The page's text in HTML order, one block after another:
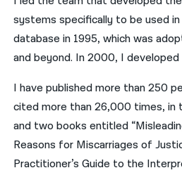
systems specifically to be used
database in 1995, which was
and beyond. In 2000, I
I have published more than 250
cited more than 26,000 times, in
and two books entitled
Reasons for Miscarriages of
Practitioner’s Guide to the